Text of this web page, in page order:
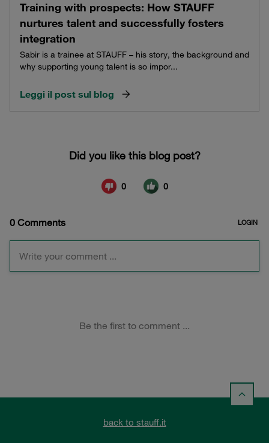
Training with prospects: How STAUFF
nurtures talent and successfully fosters
integration
Sabir is a trainee at STAUFF – his story, the background and
why supporting young talent is so impor...
Leggi il post sul blog
back to stauff.it